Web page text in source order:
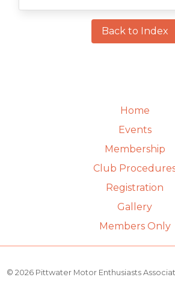
Back to Index
Home
Events
Membership
Club
Registration
Gallery
Members Only
© 2026 Pittwater Motor Enthusiasts